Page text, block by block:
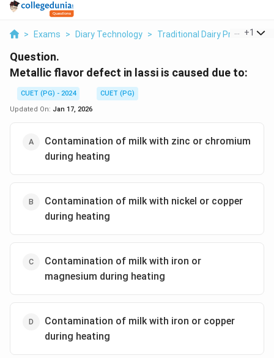
> Exams > Diary Technology > Traditional Dairy Products >
+1
Question.
Metallic flavor defect in lassi is caused due to:
CUET (PG) - 2024
CUET (PG)
Updated On: Jan 17, 2026
Contamination of milk with zinc or chromium
during heating
Contamination of milk with nickel or copper
during heating
Contamination of milk with iron or
magnesium during heating
Contamination of milk with iron or copper
during heating